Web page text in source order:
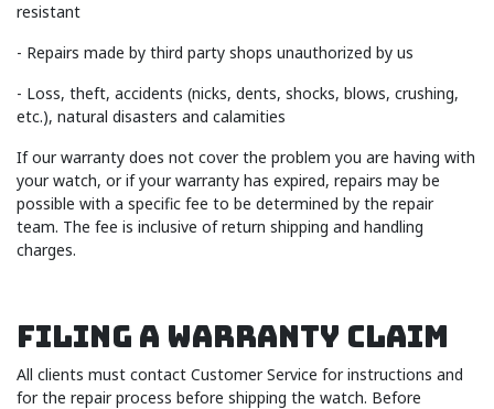
resistant
- Repairs made by third party shops unauthorized by us
- Loss, theft, accidents (nicks, dents, shocks, blows, crushing,
etc.), natural disasters and calamities
If our warranty does not cover the problem you are having with
your watch, or if your warranty has expired, repairs may be
possible with a specific fee to be determined by the repair
team. The fee is inclusive of return shipping and handling
charges.
Filing A Warranty Claim
All clients must contact Customer Service for instructions and
for the repair process before shipping the watch. Before